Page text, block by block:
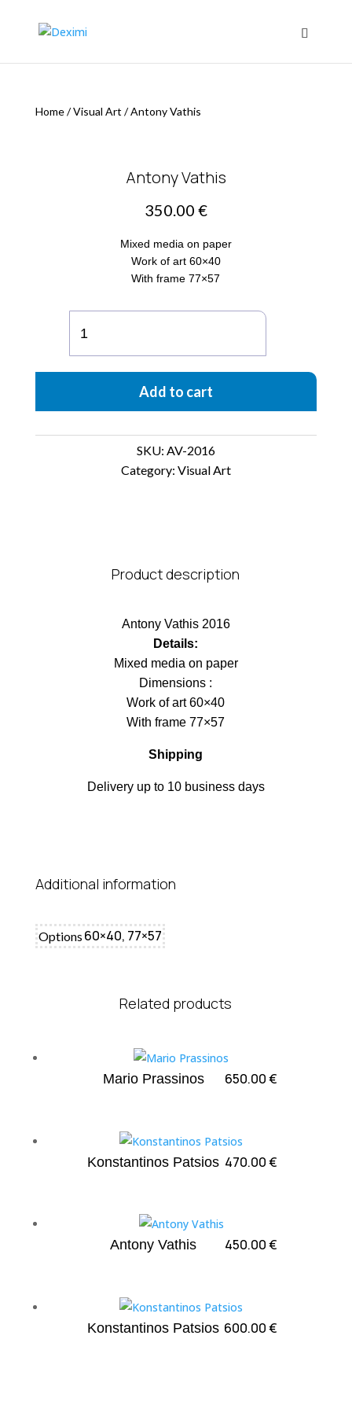
Home/Visual Art /Antony Vathis
Antony Vathis
350.00 €
Mixed media on paper
Work of art 60×40
With frame 77×57
Vathis
quantity
Add to cart
SKU: AV-2016
Category: Visual Art
Product description
Antony Vathis 2016
Details:
Mixed media on paper
Dimensions :
Work of art 60×40
With frame 77×57
Shipping
Delivery up to 10 business days
Additional information
Options 60×40, 77×57
Related products
Mario Prassinos 650.00€
Konstantinos Patsios 470.00€
Antony Vathis 450.00€
Konstantinos Patsios 600.00€